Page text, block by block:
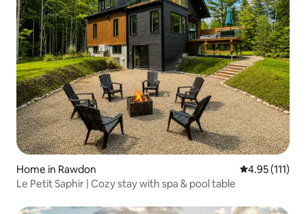
Home in Rawdon 4.95 out of 5
4.95 (111)
Le Petit Saphir | Cozy stay with spa & pool table